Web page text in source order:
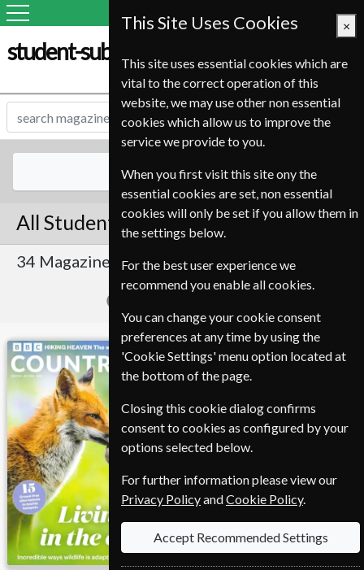
student-subscription-service.it
All Magazines
All Student Magazines
34 Magazines
Sort By Title
BBC Countryfile Homes & Antiques
This Site Uses Cookies ×
This site uses essential cookies which are
vital to the correct operation of this
website, we may use other non essential
cookies which allow us to improve the
service we provide to you.
When you first visit this site ony the
essential cookies are set, non essential
cookies will only be set if you allow them in
the settings below.
For the best user experience we
recommend you enable all cookies.
You can change your cookie consent
preferences at any time by using the
'Cookie Settings' menu option located at
the bottom of the page.
Closing this cookie dialog confirms
consent to cookies as configured by your
options selected below.
For further information please view our
Privacy PolicyandCookie Policy.
Accept Recommended Settings